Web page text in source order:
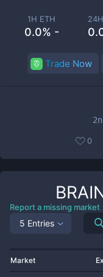
1H ETH
0.0% -
Trade Now
0
Report a missing market
5 Entries
Market